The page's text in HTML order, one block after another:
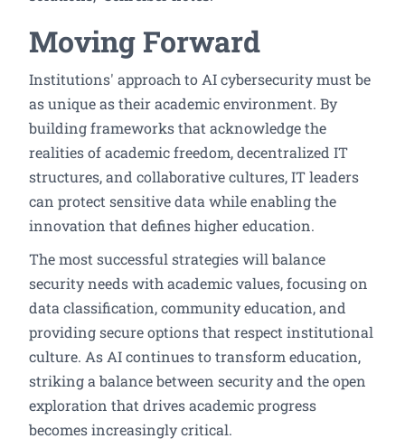
Moving Forward
Institutions' approach to AI cybersecurity must be
as unique as their academic environment. By
building frameworks that acknowledge the
realities of academic freedom, decentralized IT
structures, and collaborative cultures, IT leaders
can protect sensitive data while enabling the
innovation that defines higher education.
The most successful strategies will balance
security needs with academic values, focusing on
data classification, community education, and
providing secure options that respect institutional
culture. As AI continues to transform education,
striking a balance between security and the open
exploration that drives academic progress
becomes increasingly critical.